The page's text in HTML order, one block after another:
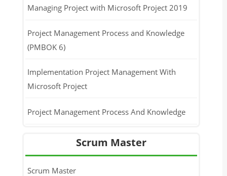
Managing Project with Microsoft Project 2019
Project Management Process and Knowledge
(PMBOK 6)
Implementation Project Management With
Microsoft Project
Project Management Process And Knowledge
Scrum Master
Scrum Master